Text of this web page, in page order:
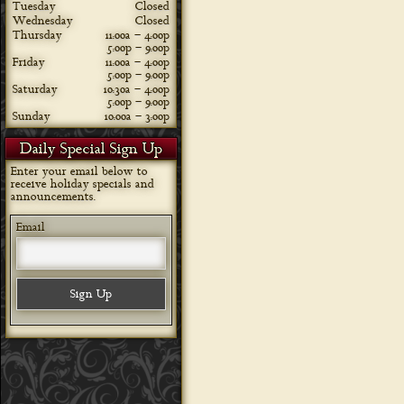
Tuesday
Closed
Wednesday
Closed
Thursday
11:00a – 4:00p
5:00p – 9:00p
Friday
11:00a – 4:00p
5:00p – 9:00p
Saturday
10:30a – 4:00p
5:00p – 9:00p
Sunday
10:00a – 3:00p
Daily Special Sign Up
Enter your email below to
receive holiday specials and
announcements.
Email